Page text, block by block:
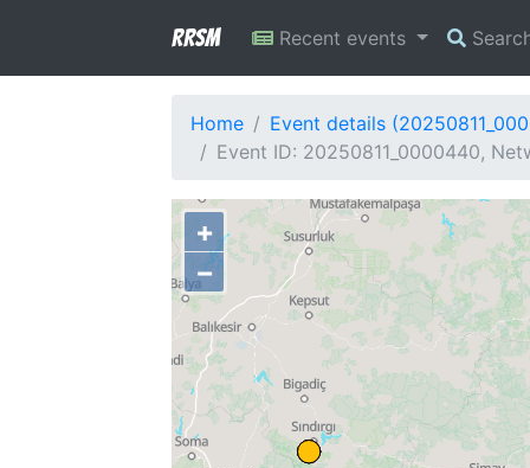
RRSM Recent events
Home
Event details
Event ID: 20250811_0000440,
+
−